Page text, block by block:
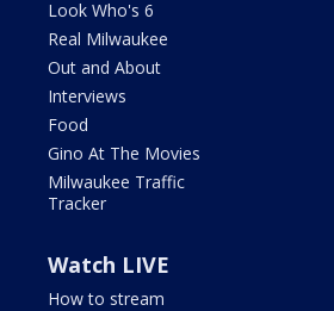
Look Who's 6
Real Milwaukee
Out and About
Interviews
Food
Gino At The Movies
Milwaukee Traffic
Tracker
Watch LIVE
How to stream